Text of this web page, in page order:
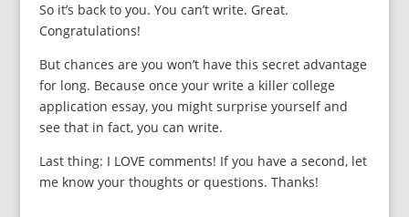
So it’s back to you. You can’t write. Great.
Congratulations!
But chances are you won’t have this secret advantage
for long. Because once your write a killer college
application essay, you might surprise yourself and
see that in fact, you can write.
Last thing: I LOVE comments! If you have a second, let
me know your thoughts or questions. Thanks!